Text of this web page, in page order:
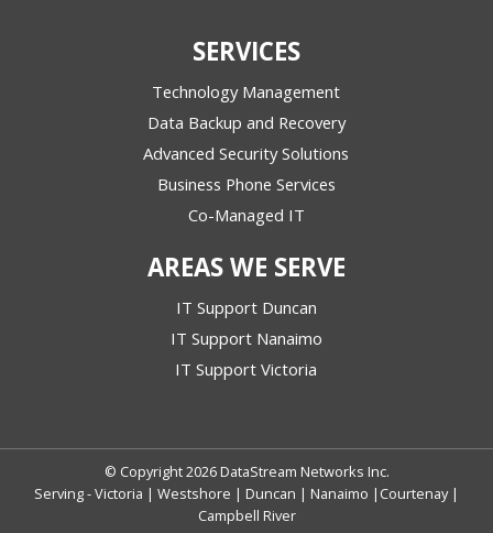
SERVICES
Technology Management
Data Backup and Recovery
Advanced Security Solutions
Business Phone Services
Co-Managed IT
AREAS WE SERVE
IT Support Duncan
IT Support Nanaimo
IT Support Victoria
© Copyright 2026 DataStream Networks Inc.
Serving - Victoria | Westshore | Duncan | Nanaimo |Courtenay |
Campbell River